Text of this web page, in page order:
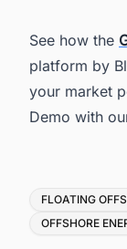
See how the
platform by
your market
Demo with
Tags
FLOATING
OFFSHORE